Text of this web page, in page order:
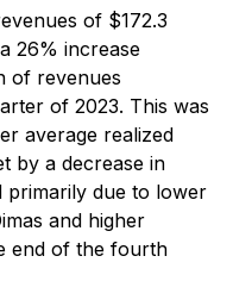
of $172.3
26% increase
of revenues
of 2023. This was
average realized
by a decrease in
primarily due to lower
and higher
end of the fourth